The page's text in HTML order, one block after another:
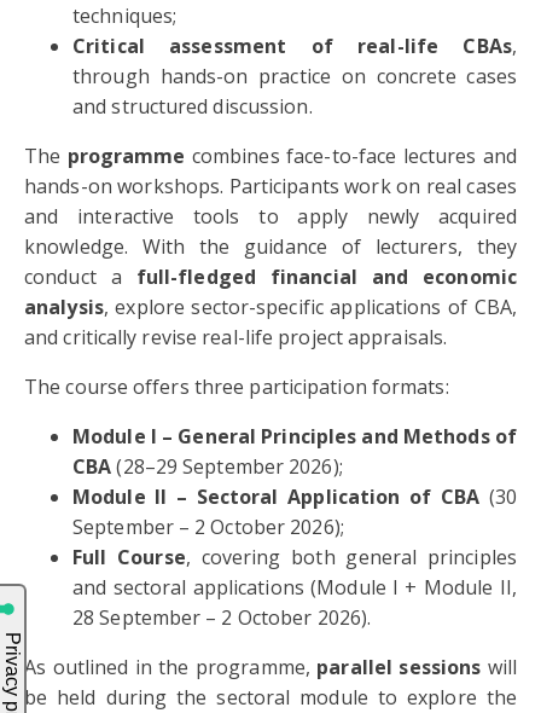
techniques;
Critical assessment of real-life CBAs,
through hands-on practice on concrete cases
and structured discussion.
The programme combines face-to-face lectures and
hands-on workshops. Participants work on real cases
and interactive tools to apply newly acquired
knowledge. With the guidance of lecturers, they
conduct a full-fledged financial and economic
analysis, explore sector-specific applications of CBA,
and critically revise real-life project appraisals.
The course offers three participation formats:
Module I – General Principles and Methods of
CBA(28–29 September 2026);
Module II – Sectoral Application of CBA (30
September – 2 October 2026);
Full Course, covering both general principles
and sectoral applications (Module I + Module II,
28 September – 2 October 2026).
As outlined in the programme, parallel sessions will
be held during the sectoral module to explore the